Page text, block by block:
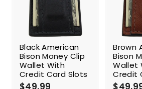
Black American
Bison Money Clip
Wallet With
Credit Card Slots
$49.99
Brown
Bison
Wallet
Credit